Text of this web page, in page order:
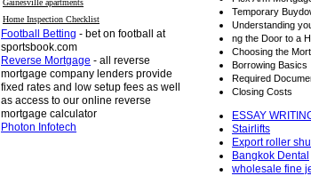
Temporary
Understanding
ng the Door to a
Choosing the
Borrowing Basics
Required
Closing Costs
ESSAY
Stairlifts
Export roller
Bangkok Dental
wholesale fine
Gainesville apartments
Home Inspection Checklist
Football Betting - bet on football at
sportsbook.com
Reverse Mortgage - all reverse
mortgage company lenders provide
fixed rates and low setup fees as well
as access to our online reverse
mortgage calculator
Photon Infotech